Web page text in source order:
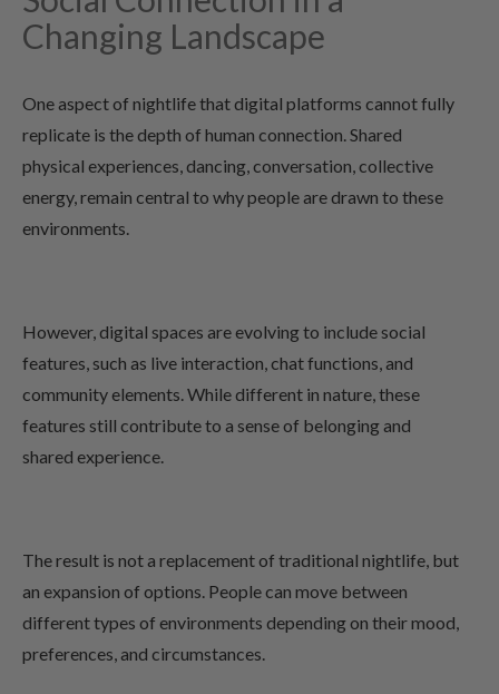
Changing Landscape
One aspect of nightlife that digital platforms cannot fully
replicate is the depth of human connection. Shared
physical experiences, dancing, conversation, collective
energy, remain central to why people are drawn to these
environments.
However, digital spaces are evolving to include social
features, such as live interaction, chat functions, and
community elements. While different in nature, these
features still contribute to a sense of belonging and
shared experience.
The result is not a replacement of traditional nightlife, but
an expansion of options. People can move between
different types of environments depending on their mood,
preferences, and circumstances.